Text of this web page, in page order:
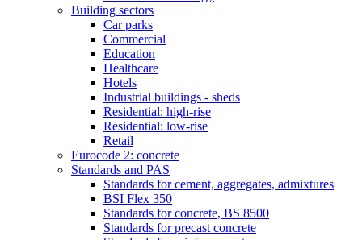
Building sectors
Car parks
Commercial
Education
Healthcare
Hotels
Industrial buildings - sheds
Residential: high-rise
Residential: low-rise
Retail
Eurocode 2: concrete
Standards and PAS
Standards for cement, aggregates, admixtures
BSI Flex 350
Standards for concrete, BS 8500
Standards for precast concrete